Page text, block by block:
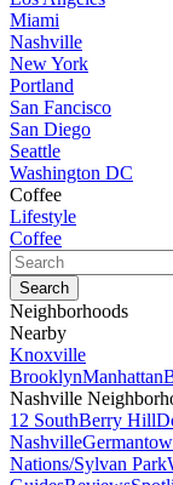
Miami
Nashville
New York
Portland
San Fancisco
San Diego
Seattle
Washington DC
Coffee
Lifestyle
Coffee
Neighborhoods
Nearby
Knoxville
BrooklynManhattan
Nashville
12 SouthBerry Hill
Nashville
Nations/Sylvan Park